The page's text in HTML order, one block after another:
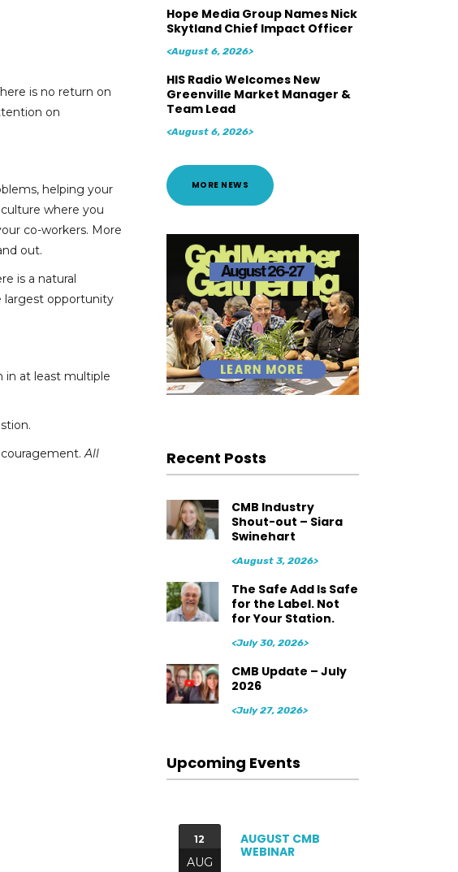
is no return on
on
helping your
where you
co-workers. More
out.
is a natural
largest opportunity
in at least multiple
All
Hope Media Group Names Nick
Skytland Chief Impact Officer
<August 6, 2026>
HIS Radio Welcomes New
Greenville Market Manager &
Team Lead
<August 6, 2026>
MORE NEWS
Recent Posts
CMB Industry
Shout-out – Siara
Swinehart
<August 3, 2026>
The Safe Add Is Safe
for the Label. Not
for Your Station.
<July 30, 2026>
CMB Update – July
2026
<July 27, 2026>
Upcoming Events
12
AUG
AUGUST CMB
WEBINAR